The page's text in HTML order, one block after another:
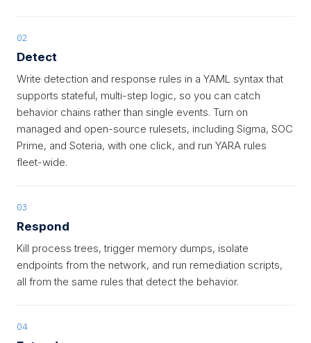
02
Detect
Write detection and response rules in a YAML syntax that
supports stateful, multi-step logic, so you can catch
behavior chains rather than single events. Turn on
managed and open-source rulesets, including Sigma, SOC
Prime, and Soteria, with one click, and run YARA rules
fleet-wide.
03
Respond
Kill process trees, trigger memory dumps, isolate
endpoints from the network, and run remediation scripts,
all from the same rules that detect the behavior.
04